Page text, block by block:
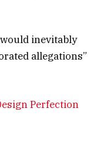
inevitably
allegations”
Perfection